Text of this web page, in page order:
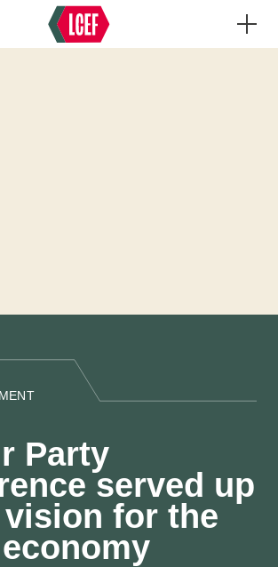
Party
served up
vision for the